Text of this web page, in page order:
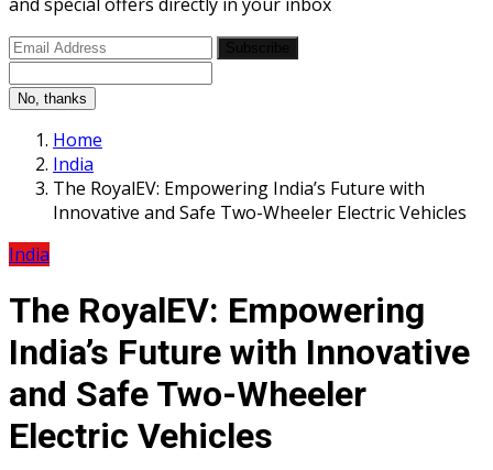
No, thanks
Home
India
The RoyalEV: Empowering India’s Future with
Innovative and Safe Two-Wheeler Electric Vehicles
India
The RoyalEV: Empowering
India’s Future with Innovative
and Safe Two-Wheeler
Electric Vehicles